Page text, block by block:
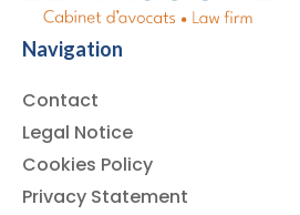
Navigation
Contact
Legal Notice
Cookies Policy
Privacy Statement